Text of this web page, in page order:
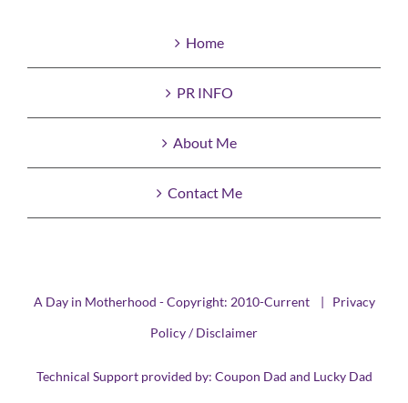
Home
PR INFO
About Me
Contact Me
A Day in Motherhood - Copyright: 2010-Current | Privacy
Policy / Disclaimer
Technical Support provided by: Coupon Dad and Lucky Dad